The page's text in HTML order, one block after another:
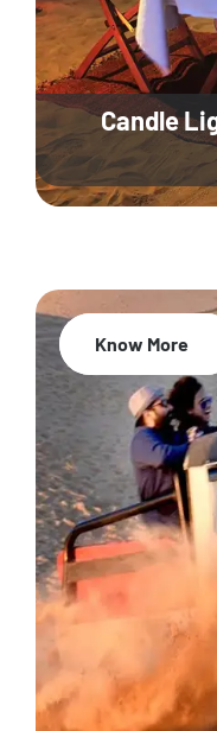
Candle
20% Off
Know More